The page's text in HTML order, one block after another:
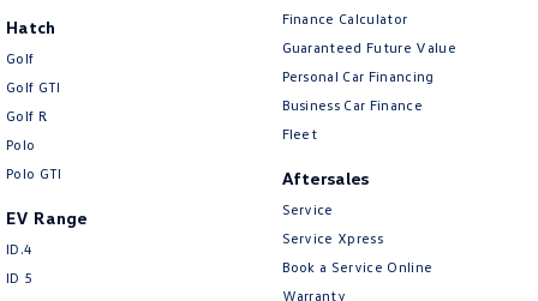
Hatch
Golf
Golf GTI
Golf R
Polo
Polo GTI
EV Range
ID.4
ID 5
Finance Calculator
Guaranteed Future Value
Personal Car Financing
Business Car Finance
Fleet
Aftersales
Service
Service Xpress
Book a Service Online
Warranty